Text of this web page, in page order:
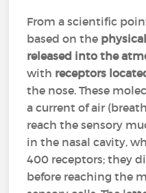
From a scientific
based on the
released into the
with receptors
the nose. These
a current of air
reach the sensory
in the nasal cavity,
400 receptors; they
before reaching the